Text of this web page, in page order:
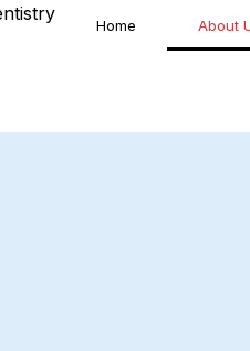
Home About